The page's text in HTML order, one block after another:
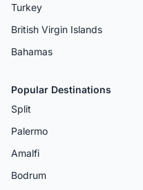
Turkey
British Virgin Islands
Bahamas
Popular Destinations
Split
Palermo
Amalfi
Bodrum